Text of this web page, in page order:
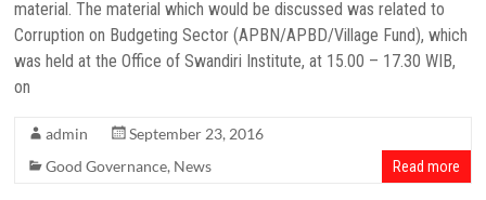
material. The material which would be discussed was related to
Corruption on Budgeting Sector (APBN/APBD/Village Fund), which
was held at the Office of Swandiri Institute, at 15.00 – 17.30 WIB,
on
admin
September 23, 2016
Good Governance, News Read more